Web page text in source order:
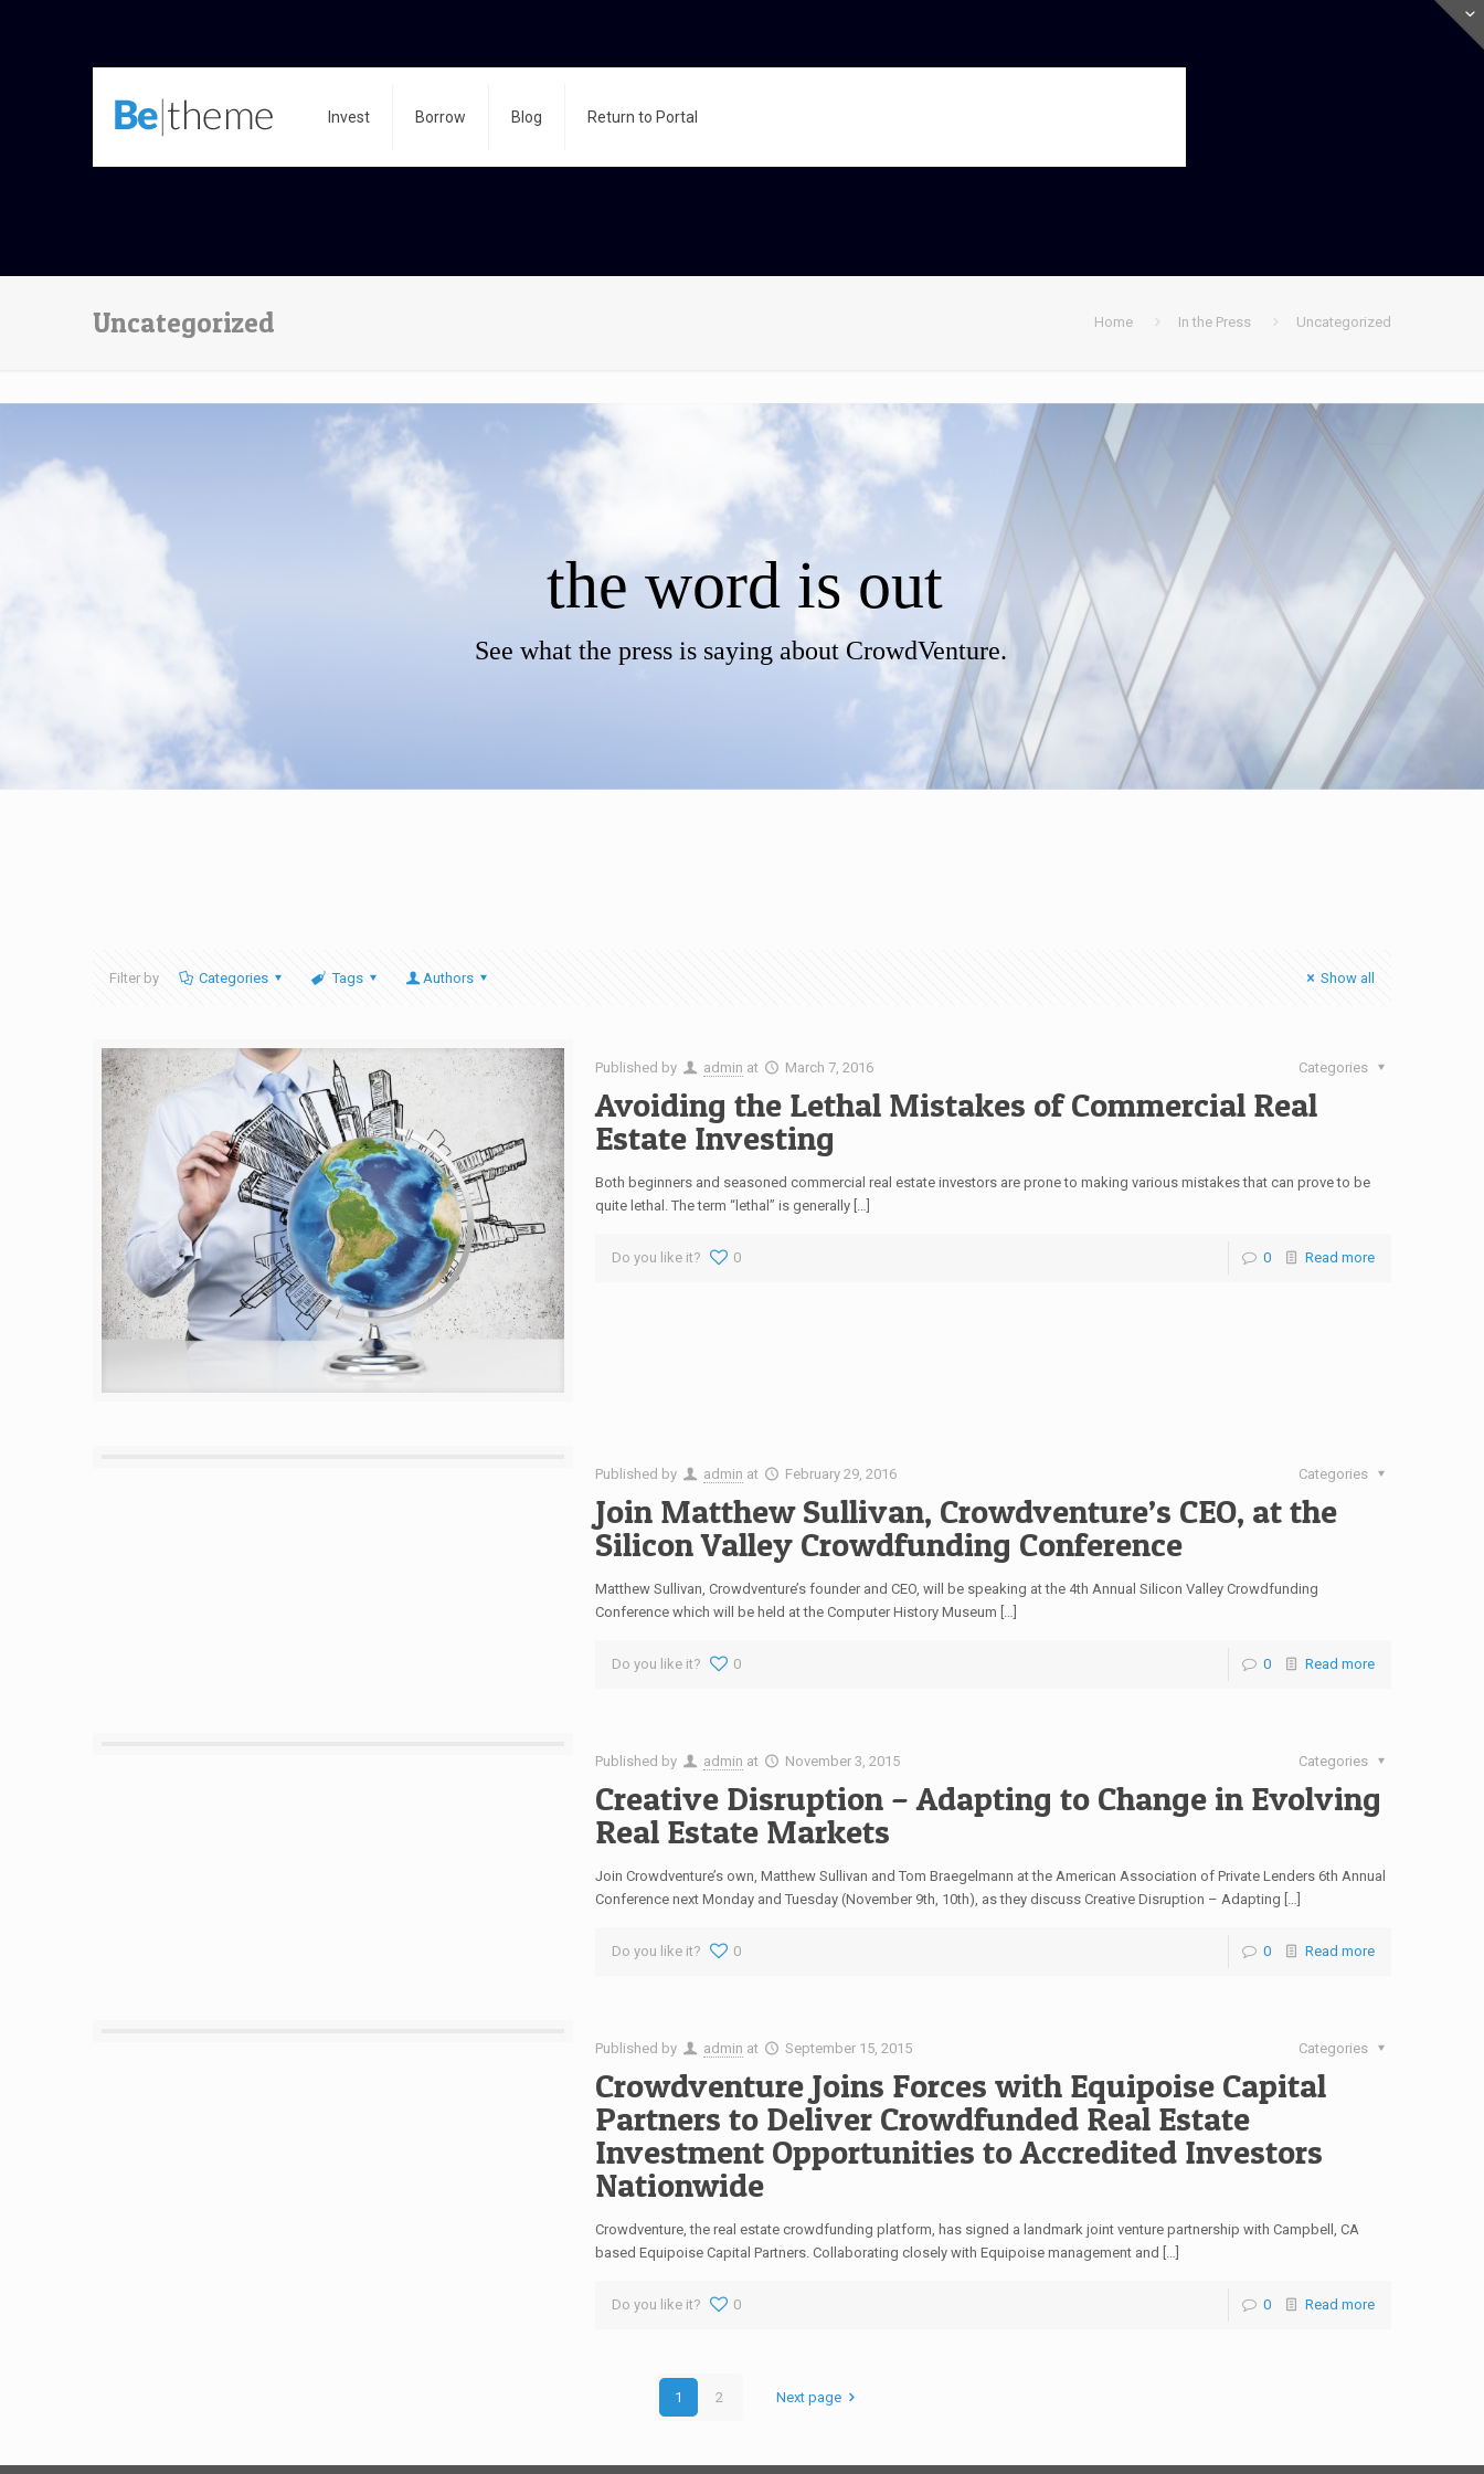
Invest Borrow Blog Return to Portal
Uncategorized Home In the Press Uncategorized
the word is out
See what the press is saying about CrowdVenture.
Filter by Categories Tags Authors Show all
Published by admin at March 7, 2016 Categories
Avoiding the Lethal Mistakes of Commercial Real
Estate Investing
Both beginners and seasoned commercial real estate investors are prone to making various mistakes that can prove to be
quite lethal. The term “lethal” is generally […]
Do you like it? 0 0 Read more
Published by admin at February 29, 2016 Categories
Join Matthew Sullivan, Crowdventure’s CEO, at the
Silicon Valley Crowdfunding Conference
Matthew Sullivan, Crowdventure’s founder and CEO, will be speaking at the 4th Annual Silicon Valley Crowdfunding
Conference which will be held at the Computer History Museum […]
Do you like it? 0 0 Read more
Published by admin at November 3, 2015 Categories
Creative Disruption – Adapting to Change in Evolving
Real Estate Markets
Join Crowdventure’s own, Matthew Sullivan and Tom Braegelmann at the American Association of Private Lenders 6th Annual
Conference next Monday and Tuesday (November 9th, 10th), as they discuss Creative Disruption – Adapting […]
Do you like it? 0 0 Read more
Published by admin at September 15, 2015 Categories
Crowdventure Joins Forces with Equipoise Capital
Partners to Deliver Crowdfunded Real Estate
Investment Opportunities to Accredited Investors
Nationwide
Crowdventure, the real estate crowdfunding platform, has signed a landmark joint venture partnership with Campbell, CA
based Equipoise Capital Partners. Collaborating closely with Equipoise management and […]
Do you like it? 0 0 Read more
1 2 Next page